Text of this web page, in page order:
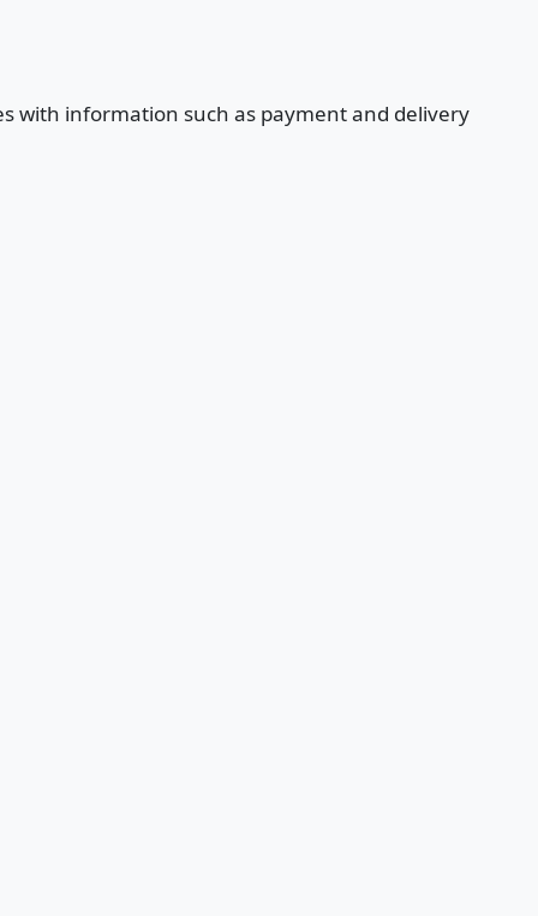
with information such as payment and delivery